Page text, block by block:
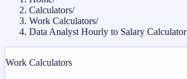
Calculators/
Work Calculators/
Data Analyst Hourly to Salary Calculator
Work Calculators